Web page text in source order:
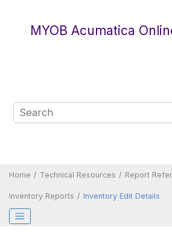
MYOB Acumatica
Home Technical Resources Report
Inventory Reports Inventory Edit Details